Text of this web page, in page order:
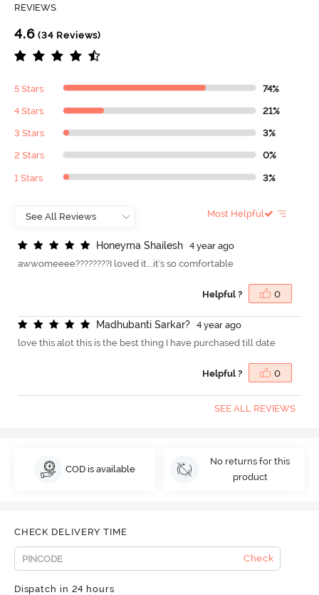
REVIEWS
4.6 (34 Reviews)
5 Stars 74%
4 Stars 21%
3 Stars 3%
2 Stars 0%
1 Stars 3%
Most Helpful
Honeyma Shailesh
4 year ago
awwomeeee????????I loved it...it's so comfortable
Helpful ? 0
Madhubanti Sarkar?
4 year ago
love this alot this is the best thing I have purchased till date
Helpful ? 0
SEE ALL REVIEWS
COD is available
No returns for this
product
CHECK DELIVERY TIME
Check
Dispatch in 24 hours